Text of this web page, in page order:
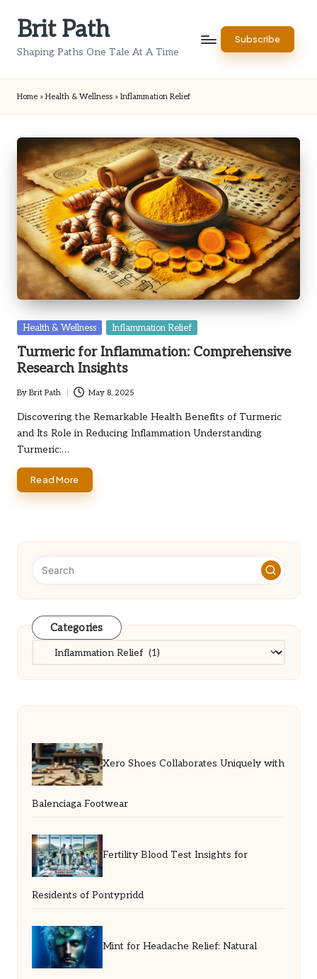
Brit Path
Shaping Paths One Tale At A Time
Subscribe
Home » Health & Wellness » Inflammation Relief
Posted
Health & Wellness Inflammation Relief
Turmeric for Inflammation: Comprehensive
Research Insights
Posted
by
By Brit Path May 8, 2025
Discovering the Remarkable Health Benefits of Turmeric
and Its Role in Reducing Inflammation Understanding
Turmeric:…
Read More
Categories
Categories
Xero Shoes Collaborates Uniquely with
Balenciaga Footwear
Fertility Blood Test Insights for
Residents of Pontypridd
Mint for Headache Relief: Natural